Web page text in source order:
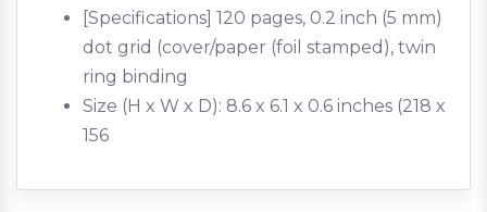
[Specifications] 120 pages, 0.2 inch (5 mm)
dot grid (cover/paper (foil stamped), twin
ring binding
Size (H x W x D): 8.6 x 6.1 x 0.6 inches (218 x
156